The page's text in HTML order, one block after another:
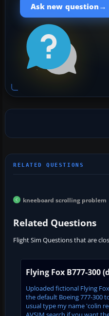
Ask new question →
kneeboard scrolling problem
Related Questions
Flight Sim Questions that are
Flying Fox B777-300
Uploaded fictional Flying
the default Boeing 777-300
usual type my name 'colin